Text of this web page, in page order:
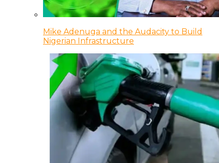
Mike Adenuga and the Audacity to Build
Nigerian Infrastructure